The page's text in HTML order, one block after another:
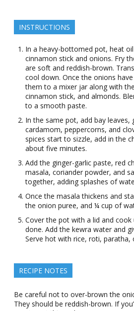
INSTRUCTIONS
In a heavy-bottomed pot, heat
cinnamon stick and onions. Fry
are soft and reddish-brown.
cool down. Once the onions
them to a mixer jar along with
cinnamon stick, and almonds.
to a smooth paste.
In the same pot, add bay leaves,
cardamom, peppercorns, and
spices start to sizzle, add in the
about five minutes.
Add the ginger-garlic paste, red
masala, coriander powder, and
together, adding splashes of
Once the masala thickens and
the onion puree, and ¼ cup of
Cover the pot with a lid and cook
done. Add the kewra water and
Serve hot with rice, roti, paratha,
RECIPE NOTES
Be careful not to over-brown the
They should be reddish-brown. If